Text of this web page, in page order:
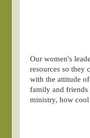
Our women's
resources so they
with the attitude
family and friends
ministry, how cool